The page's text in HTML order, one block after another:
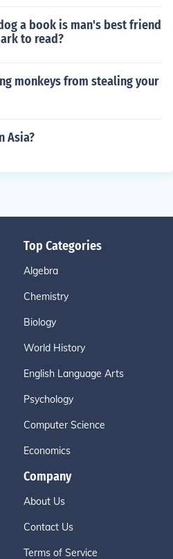
a book is man's best friend
to read?
monkeys from stealing your
Asia?
Top Categories
Algebra
Chemistry
Biology
World History
English Language Arts
Psychology
Computer Science
Economics
Company
About Us
Contact Us
Terms of Service